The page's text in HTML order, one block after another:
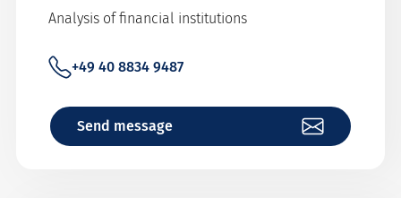
Analysis of financial institutions
+49 40 8834 9487
Send message